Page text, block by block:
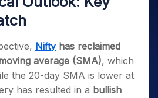
for 5 Days
5 Days
Niftyhas reclaimed
average (SMA), which
the 20-day SMA is lower at
has resulted in a bullish